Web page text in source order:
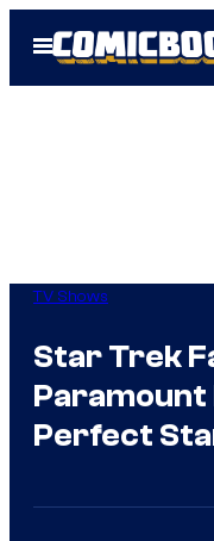
Open
Menu
TV Shows
Star Trek
Paramount
Perfect